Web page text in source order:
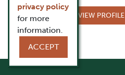
VIEW PROFILE
privacy policy
for more
information.
ACCEPT